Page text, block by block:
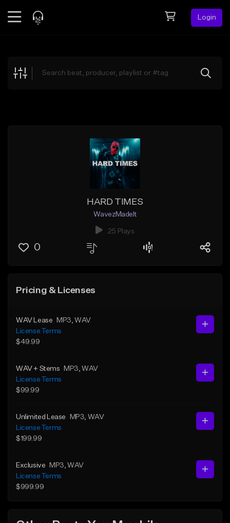
Login
Explore
HARD TIMES
WavezMadeIt
25 Plays
0
Pricing & Licenses
WAV Lease MP3 , WAV
License Terms
$49.99
WAV + Stems MP3 , WAV
License Terms
$99.99
Unlimited Lease MP3 , WAV
License Terms
$199.99
Exclusive MP3 , WAV
License Terms
$999.99